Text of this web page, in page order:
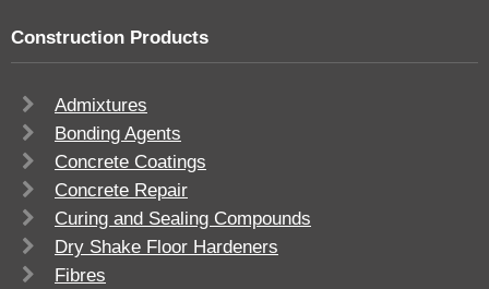
Construction Products
Admixtures
Bonding Agents
Concrete Coatings
Concrete Repair
Curing and Sealing Compounds
Dry Shake Floor Hardeners
Fibres